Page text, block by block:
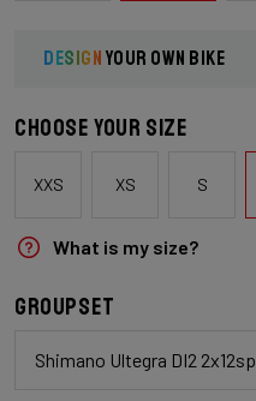
DESIGNYOUR OWN BIKE
Choose your size
XXS XS S
What is my size?
Groupset
Shimano Ultegra DI2 2x12sp